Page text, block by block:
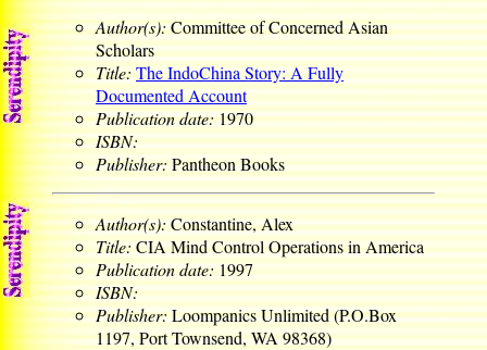
Author(s):Committee of Concerned Asian
Scholars
Title: The IndoChina Story: A Fully
Documented Account
Publication date:1970
ISBN:
Publisher:Pantheon Books
Author(s):Constantine, Alex
Title:CIA Mind Control Operations in America
Publication date:1997
ISBN:
Publisher:Loompanics Unlimited (P.O.Box
1197, Port Townsend, WA 98368)